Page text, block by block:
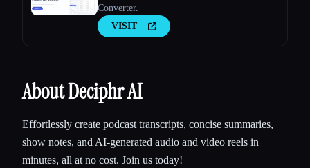
Converter.
VISIT
About Deciphr AI
Effortlessly create podcast transcripts, concise summaries,
show notes, and AI-generated audio and video reels in
minutes, all at no cost. Join us today!